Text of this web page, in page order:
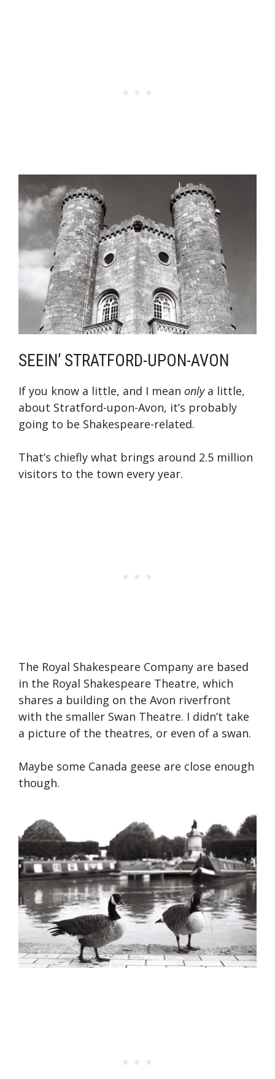
SEEIN’ STRATFORD-UPON-AVON
If you know a little, and I mean onlya little,
about Stratford-upon-Avon, it’s probably
going to be Shakespeare-related.
That’s chiefly what brings around 2.5 million
visitors to the town every year.
The Royal Shakespeare Company are based
in the Royal Shakespeare Theatre, which
shares a building on the Avon riverfront
with the smaller Swan Theatre. I didn’t take
a picture of the theatres, or even of a swan.
Maybe some Canada geese are close enough
though.